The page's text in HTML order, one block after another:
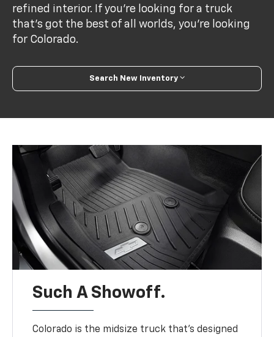
refined interior. If you’re looking for a truck
that’s got the best of all worlds, you’re looking
for Colorado.
Search New Inventory
Such A Showoff.
Colorado is the midsize truck that’s designed